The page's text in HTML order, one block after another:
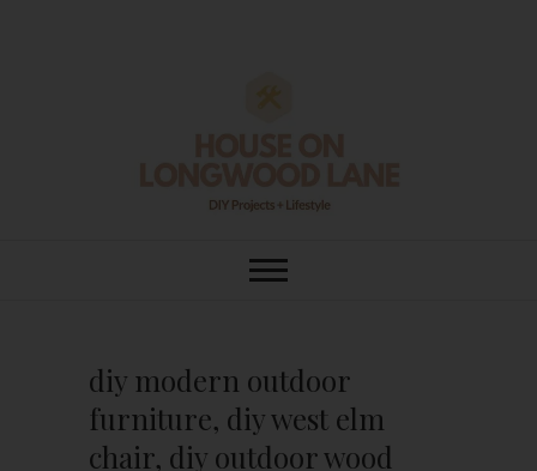
House On
diy modern outdoor
furniture, diy west elm
chair, diy outdoor wood